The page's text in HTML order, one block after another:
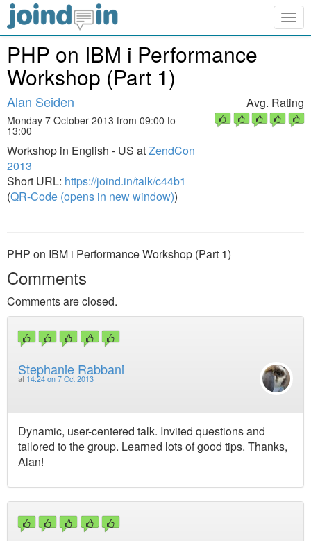
PHP on IBM i Performance
Workshop (Part 1)
Alan Seiden
Monday 7 October 2013 from 09:00 to
13:00
Workshop in English - US atZendCon
2013
Short URL: https://joind.in/talk/c44b1
(QR-Code (opens in new window))
Avg. Rating
PHP on IBM i Performance Workshop (Part 1)
Comments
Comments are closed.
Stephanie Rabbani
at 14:24 on 7 Oct 2013
Dynamic, user-centered talk. Invited questions and
tailored to the group. Learned lots of good tips. Thanks,
Alan!